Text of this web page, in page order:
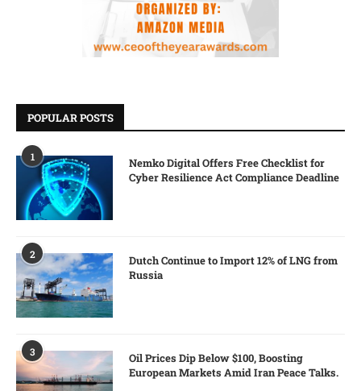
POPULAR POSTS
1
Nemko Digital Offers Free Checklist for
Cyber Resilience Act Compliance Deadline
2
Dutch Continue to Import 12% of LNG from
Russia
3
Oil Prices Dip Below $100, Boosting
European Markets Amid Iran Peace Talks.